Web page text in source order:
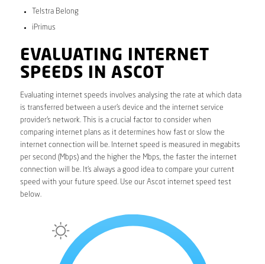
Telstra Belong
iPrimus
EVALUATING INTERNET
SPEEDS IN ASCOT
Evaluating internet speeds involves analysing the rate at which data
is transferred between a user’s device and the internet service
provider’s network. This is a crucial factor to consider when
comparing internet plans as it determines how fast or slow the
internet connection will be. Internet speed is measured in megabits
per second (Mbps) and the higher the Mbps, the faster the internet
connection will be. It’s always a good idea to compare your current
speed with your future speed. Use our Ascot internet speed test
below.